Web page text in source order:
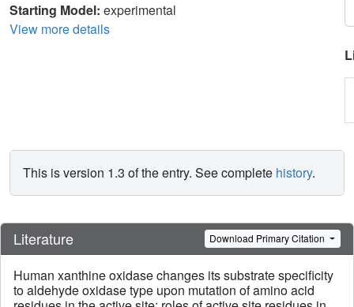
Starting Model: experimental
View more details
This is version 1.3 of the entry. See complete history.
Literature Download Primary Citation
Human xanthine oxidase changes its substrate specificity
to aldehyde oxidase type upon mutation of amino acid